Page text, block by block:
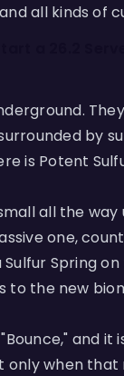
all kinds of
by
is Potent
all the
one,
Spring
to the new
and
only when